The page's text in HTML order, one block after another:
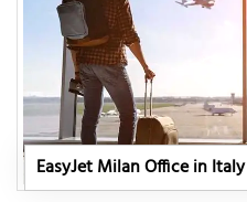
EasyJet Milan Office in Italy